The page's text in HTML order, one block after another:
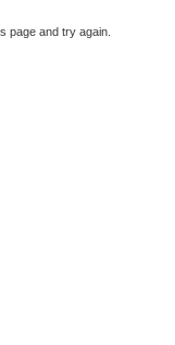
page and try again.